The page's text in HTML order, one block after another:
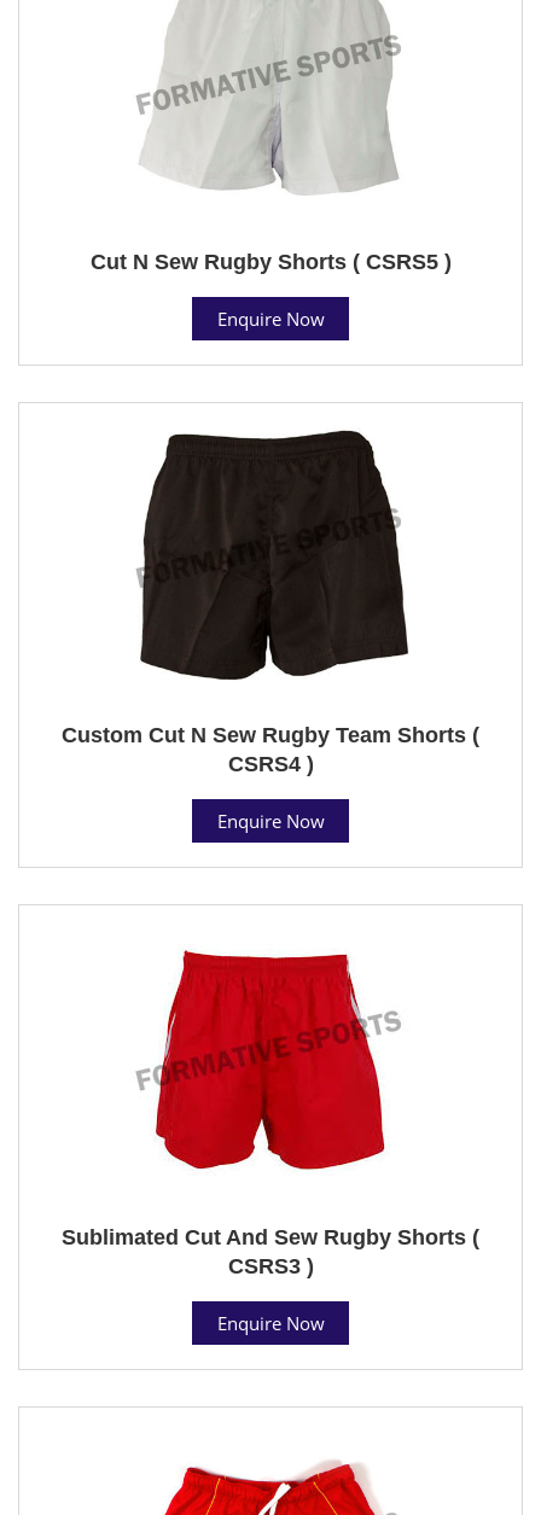
Cut N Sew Rugby Shorts ( CSRS5 )
Enquire Now
Custom Cut N Sew Rugby Team Shorts (
CSRS4 )
Enquire Now
Sublimated Cut And Sew Rugby Shorts (
CSRS3 )
Enquire Now